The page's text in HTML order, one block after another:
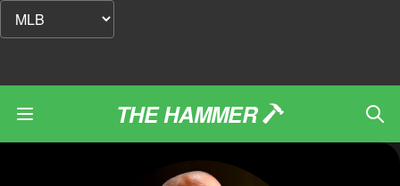
THE HAMMER